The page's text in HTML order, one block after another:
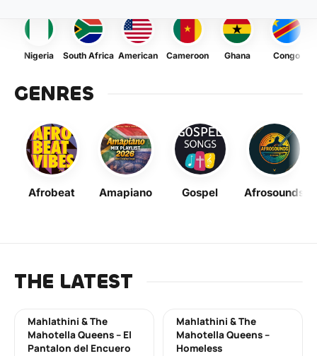
Nigeria South Africa American Cameroon Ghana Congo
GENRES
Afrobeat Amapiano Gospel Afrosounds
THE LATEST
Mahlathini & The
Mahotella Queens – El
Pantalon del Encuero
Mahlathini & The
Mahotella Queens –
Homeless